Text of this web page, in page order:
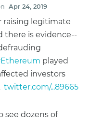
Apr 24, 2019
raising legitimate
there is evidence--
played
investors
twitter.com/...89665
see dozens of